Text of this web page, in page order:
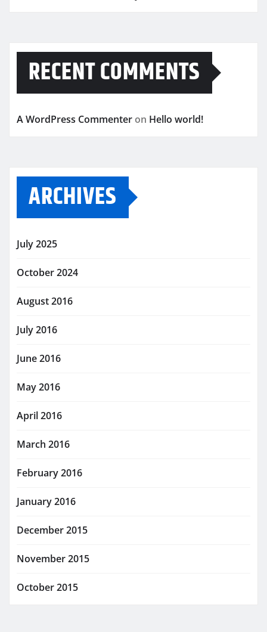
RECENT COMMENTS
A WordPress Commenter on Hello world!
ARCHIVES
July 2025
October 2024
August 2016
July 2016
June 2016
May 2016
April 2016
March 2016
February 2016
January 2016
December 2015
November 2015
October 2015